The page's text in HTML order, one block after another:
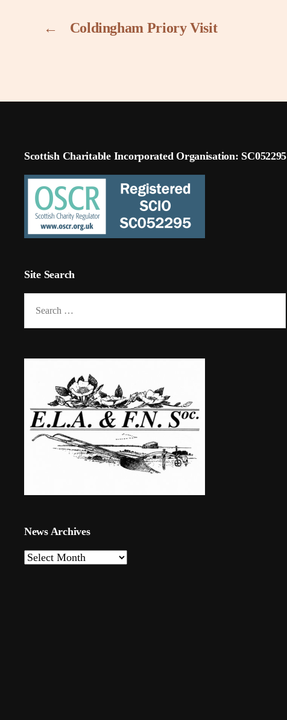
← Coldingham Priory Visit
Scottish Charitable Incorporated Organisation: SC052295
Site Search
News Archives
News
Archives